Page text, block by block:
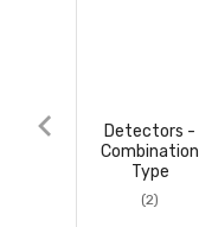
Detectors -
Combination
Type
(2)